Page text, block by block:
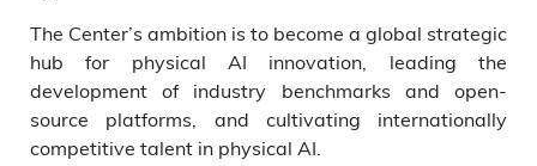
The Center’s ambition is to become a global strategic
hub for physical AI innovation, leading the
development of industry benchmarks and open-
source platforms, and cultivating internationally
competitive talent in physical AI.